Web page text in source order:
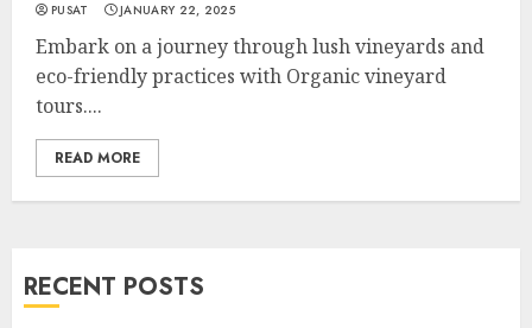
PUSAT JANUARY 22, 2025
Embark on a journey through lush vineyards and
eco-friendly practices with Organic vineyard
tours....
READ MORE
RECENT POSTS